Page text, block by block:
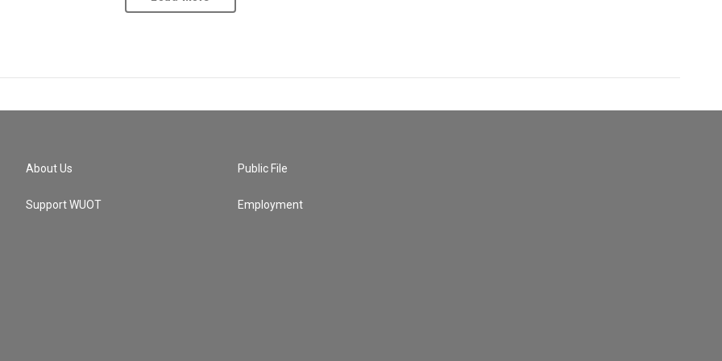
About Us
Support WUOT
Public File
Employment